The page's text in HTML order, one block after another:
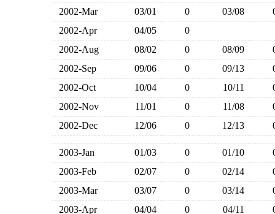
2002-Mar
03/01 0 03/08
2002-Apr
04/05
0
2002-Aug
08/02 0 08/09
2002-Sep
09/06 0 09/13
2002-Oct
10/04 0 10/11
2002-Nov
11/01 0 11/08
2002-Dec
12/06 0 12/13
2003-Jan 01/03 0 01/10
2003-Feb
02/07 0 02/14
2003-Mar
03/07 0 03/14
2003-Apr
04/04 0 04/11